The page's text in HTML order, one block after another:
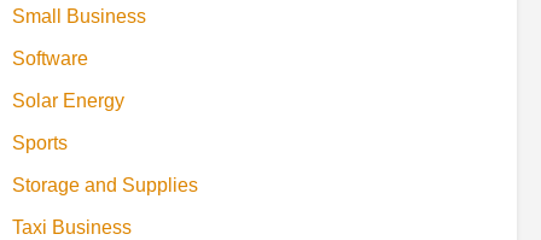
Small Business
Software
Solar Energy
Sports
Storage and Supplies
Taxi Business